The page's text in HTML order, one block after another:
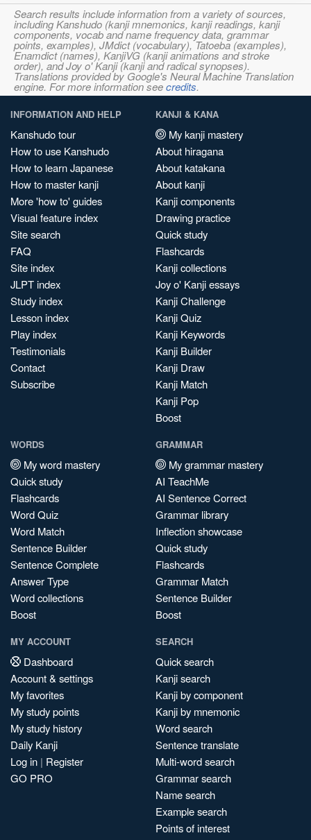
Search results include information from a variety of sources,
including Kanshudo (kanji mnemonics, kanji readings, kanji
components, vocab and name frequency data, grammar
points, examples), JMdict (vocabulary), Tatoeba (examples),
Enamdict (names), KanjiVG (kanji animations and stroke
order), and Joy o' Kanji (kanji and radical synopses).
Translations provided by Google's Neural Machine Translation
engine. For more information seecredits.
INFORMATION AND HELP
Kanshudo tour
How to use Kanshudo
How to learn Japanese
How to master kanji
More 'how to' guides
Visual feature index
Site search
FAQ
Site index
JLPT index
Study index
Lesson index
Play index
Testimonials
Contact
Subscribe
KANJI & KANA
My kanji mastery
About hiragana
About katakana
About kanji
Kanji components
Drawing practice
Quick study
Flashcards
Kanji collections
Joy o' Kanji essays
Kanji Challenge
Kanji Quiz
Kanji Keywords
Kanji Builder
Kanji Draw
Kanji Match
Kanji Pop
Boost
WORDS
My word mastery
Quick study
Flashcards
Word Quiz
Word Match
Sentence Builder
Sentence Complete
Answer Type
Word collections
Boost
GRAMMAR
My grammar mastery
AI TeachMe
AI Sentence Correct
Grammar library
Inflection showcase
Quick study
Flashcards
Grammar Match
Sentence Builder
Boost
MY ACCOUNT
Dashboard
Account & settings
My favorites
My study points
My study history
Daily Kanji
Log in | Register
GO PRO
SEARCH
Quick search
Kanji search
Kanji by component
Kanji by mnemonic
Word search
Sentence translate
Multi-word search
Grammar search
Name search
Example search
Points of interest